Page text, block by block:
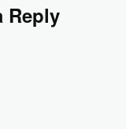
Reply